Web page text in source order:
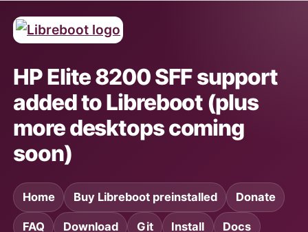
HP Elite 8200 SFF support
added to Libreboot (plus
more desktops coming
soon)
Home Buy Libreboot preinstalled Donate
FAQ Download Git Install Docs